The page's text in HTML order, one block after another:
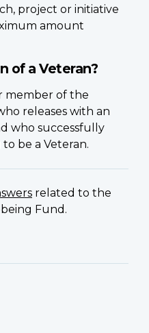
project or initiative
amount
of a Veteran?
member of the
releases with an
who successfully
be a Veteran.
related to the
Fund.